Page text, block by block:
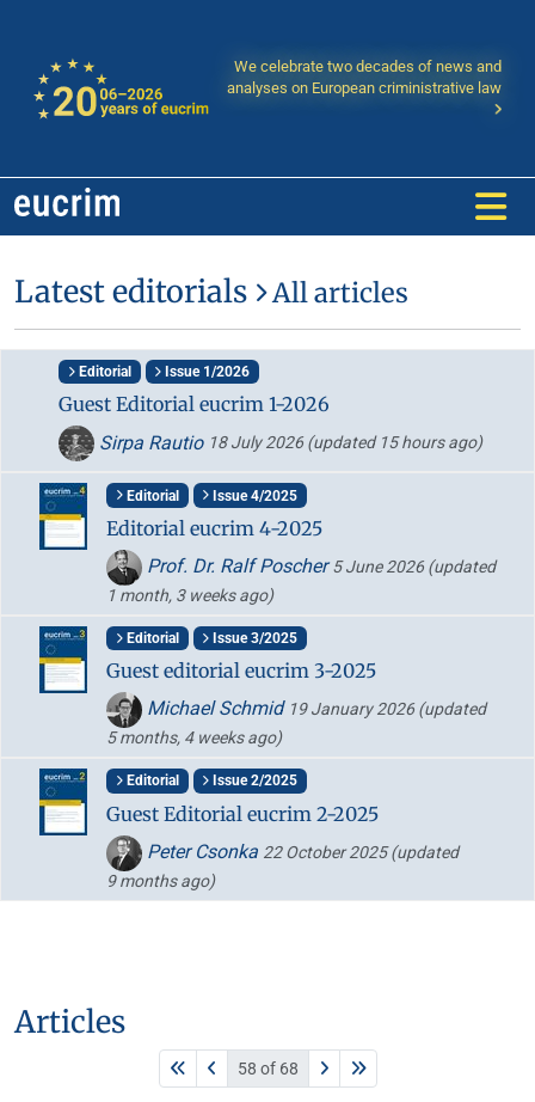
We celebrate two decades of news and
analyses on European criministrative law
Latest editorials All articles
Editorial Issue 1/2026
Guest Editorial eucrim 1-2026
Sirpa Rautio 18 July 2026(updated 15 hours ago)
Editorial Issue 4/2025
Editorial eucrim 4-2025
Prof. Dr. Ralf Poscher5 June 2026(updated
1 month, 3 weeks ago)
Editorial Issue 3/2025
Guest editorial eucrim 3-2025
Michael Schmid 19 January 2026(updated
5 months, 4 weeks ago)
Editorial Issue 2/2025
Guest Editorial eucrim 2-2025
Peter Csonka 22 October 2025(updated
9 months ago)
Articles
58 of 68